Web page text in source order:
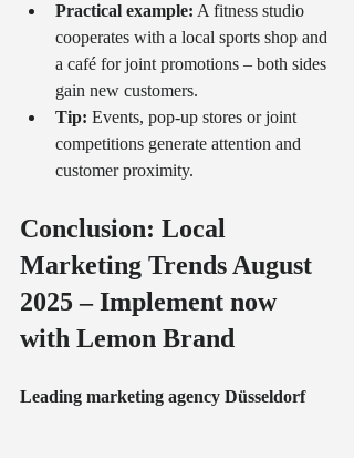
Practical example: A fitness studio
cooperates with a local sports shop and
a café for joint promotions – both sides
gain new customers.
Tip: Events, pop-up stores or joint
competitions generate attention and
customer proximity.
Conclusion: Local
Marketing Trends August
2025 – Implement now
with Lemon Brand
Leading marketing agency Düsseldorf